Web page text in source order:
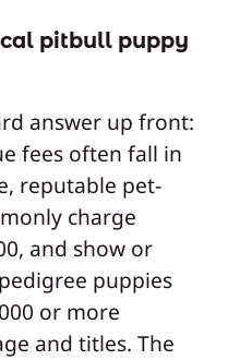
pitbull puppy
answer up front:
fees often fall in
reputable pet-
charge
and show or
puppies
or more
and titles. The